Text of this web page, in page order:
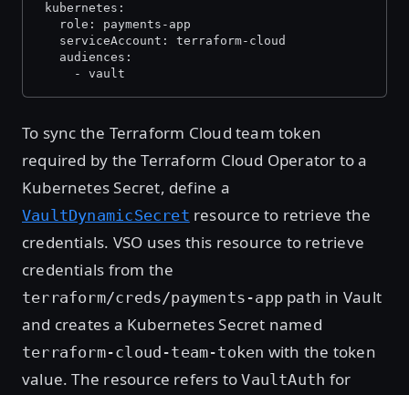
kubernetes:
   role: payments-app
   serviceAccount: terraform-cloud
   audiences:
     - vault
To sync the Terraform Cloud team token
required by the Terraform Cloud Operator to a
Kubernetes Secret, define a
VaultDynamicSecret resource to retrieve the
credentials. VSO uses this resource to retrieve
credentials from the
terraform/creds/payments-apppath in Vault
and creates a Kubernetes Secret named
terraform-cloud-team-token with the token
value. The resource refers toVaultAuth for